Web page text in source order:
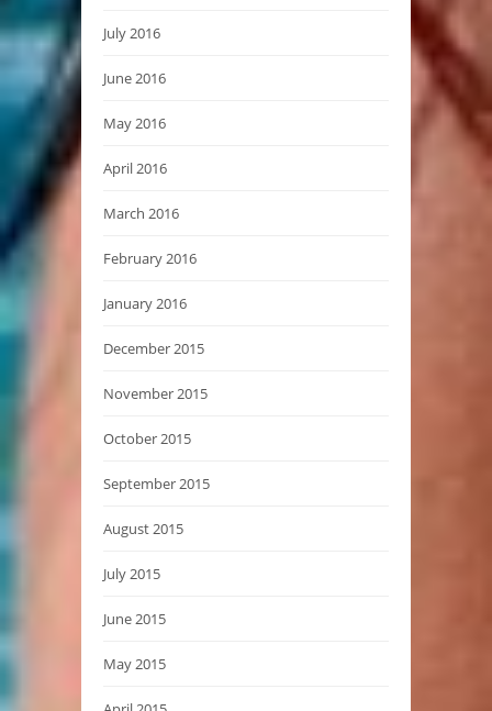
July 2016
June 2016
May 2016
April 2016
March 2016
February 2016
January 2016
December 2015
November 2015
October 2015
September 2015
August 2015
July 2015
June 2015
May 2015